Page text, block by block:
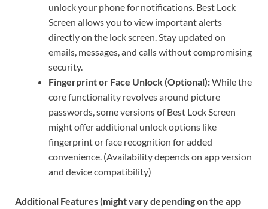
unlock your phone for notifications. Best Lock
Screen allows you to view important alerts
directly on the lock screen. Stay updated on
emails, messages, and calls without compromising
security.
Fingerprint or Face Unlock (Optional):While the
core functionality revolves around picture
passwords, some versions of Best Lock Screen
might offer additional unlock options like
fingerprint or face recognition for added
convenience. (Availability depends on app version
and device compatibility)
Additional Features (might vary depending on the app